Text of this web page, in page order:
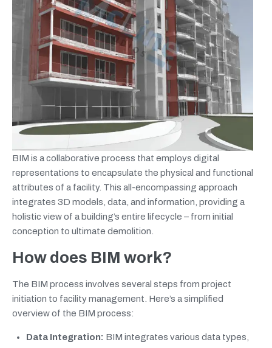
BIM is a collaborative process that employs digital
representations to encapsulate the physical and functional
attributes of a facility. This all-encompassing approach
integrates 3D models, data, and information, providing a
holistic view of a building’s entire lifecycle – from initial
conception to ultimate demolition.
How does BIM work?
The BIM process involves several steps from project
initiation to facility management. Here’s a simplified
overview of the BIM process:
Data Integration: BIM integrates various data types,